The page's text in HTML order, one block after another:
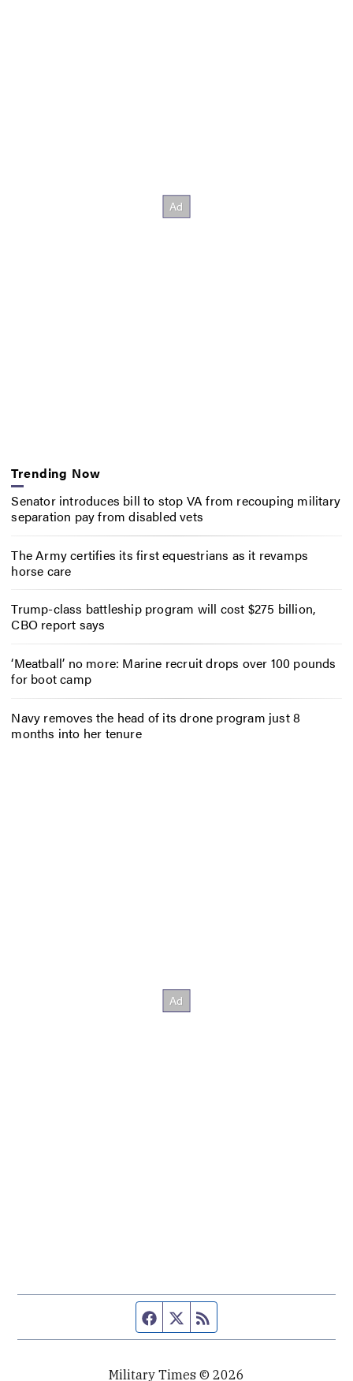
Trending Now
Senator introduces bill to stop VA from recouping military
separation pay from disabled vets
The Army certifies its first equestrians as it revamps
horse care
Trump-class battleship program will cost $275 billion,
CBO report says
‘Meatball’ no more: Marine recruit drops over 100 pounds
for boot camp
Navy removes the head of its drone program just 8
months into her tenure
Facebook page
Twitter feed
Military Times © 2026